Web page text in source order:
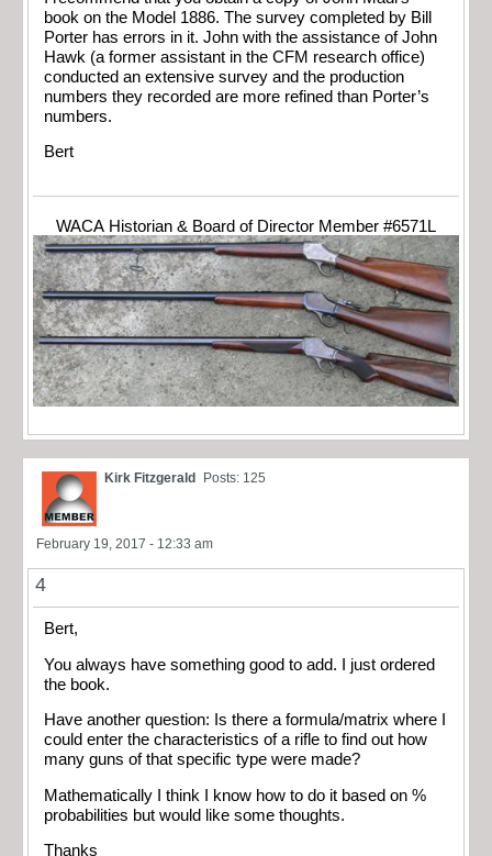
book on the Model 1886. The survey completed by Bill
Porter has errors in it. John with the assistance of John
Hawk (a former assistant in the CFM research office)
conducted an extensive survey and the production
numbers they recorded are more refined than Porter’s
numbers.
Bert
WACA Historian & Board of Director Member #6571L
Kirk Fitzgerald Posts: 125
February 19, 2017 - 12:33 am
4
Bert,
You always have something good to add. I just ordered
the book.
Have another question: Is there a formula/matrix where I
could enter the characteristics of a rifle to find out how
many guns of that specific type were made?
Mathematically I think I know how to do it based on %
probabilities but would like some thoughts.
Thanks